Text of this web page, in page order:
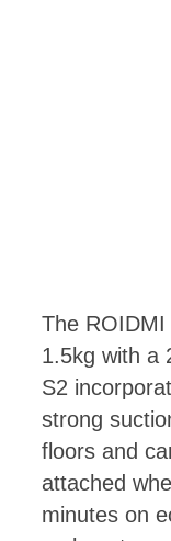
The
1.5kg with a
S2
strong
floors and
attached
minutes on